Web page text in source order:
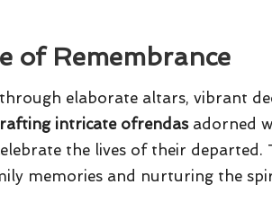
of Remembrance
elaborate altars, vibrant
intricate ofrendasadorned
the lives of their departed.
memories and nurturing the